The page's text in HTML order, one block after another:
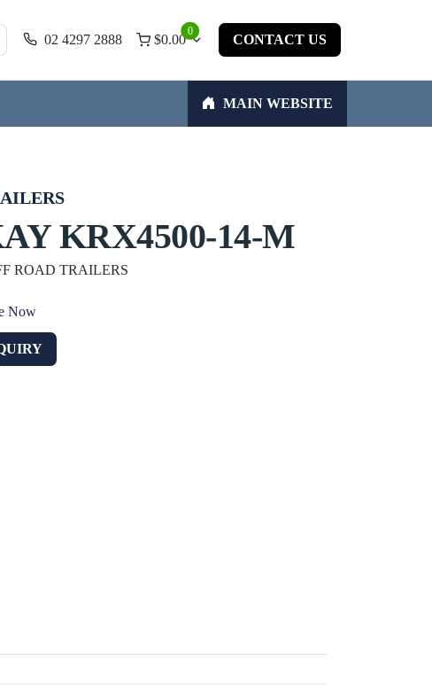
02 4297 2888
0
$0.00 CONTACT US
MAIN WEBSITE
KRX4500-14-M
ROAD TRAILERS
Now